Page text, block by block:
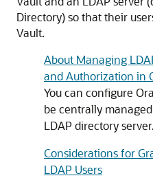
Directory) so that their
Vault.
About Managing
and Authorization in
You can configure
be centrally
LDAP directory server.
Considerations for
LDAP Users